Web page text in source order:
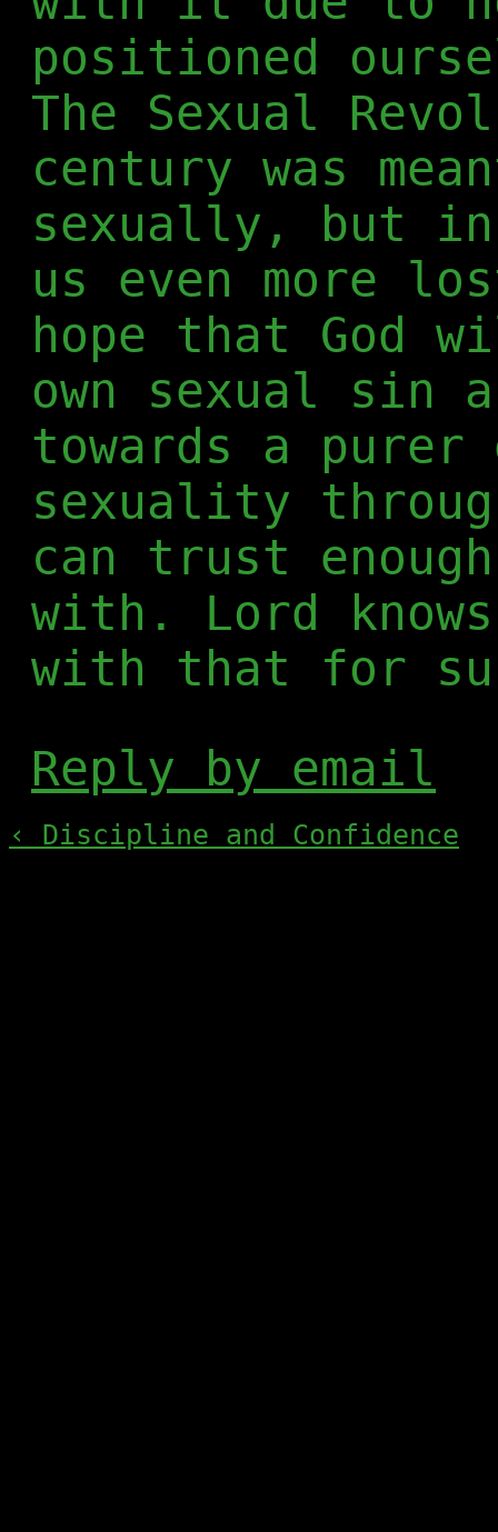
positioned
The Sexual
century was
sexually, but
us even more
hope that God
own sexual sin
towards a purer
sexuality
can trust
with. Lord
with that for
Reply by email
‹ Discipline and Confidence